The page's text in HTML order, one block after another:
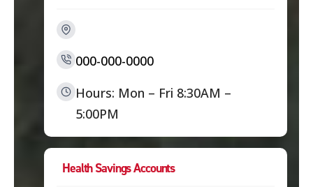
000-000-0000
Hours: Mon – Fri 8:30AM –
5:00PM
Health Savings Accounts